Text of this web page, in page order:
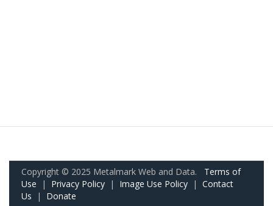
Copyright © 2025 Metalmark Web and Data. Terms of
Use | Privacy Policy | Image Use Policy | Contact
Us | Donate